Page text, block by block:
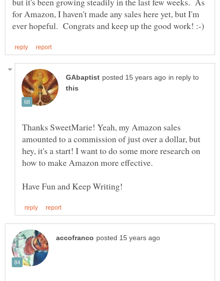
for Amazon, I haven't made any sales here yet, but I'm
in reply to
Thanks SweetMarie! Yeah, my Amazon sales
amounted to a commission of just over a dollar, but
hey, it's a start! I want to do some more research on
how to make Amazon more effective.